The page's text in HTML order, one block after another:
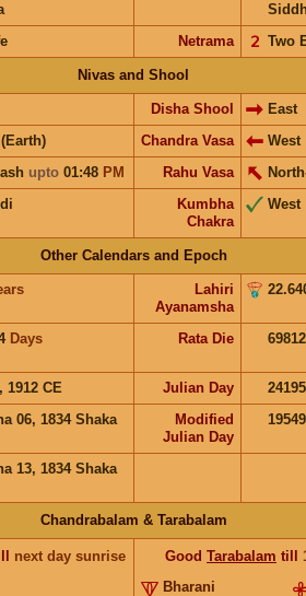
Netrama Two
𝟤
Nivas and Shool
Disha Shool
East
Chandra Vasa
West
upto 01:48 PM Rahu Vasa
Kumbha
Chakra
West
Other Calendars and Epoch
Lahiri
Ayanamsha
Days Rata Die
1912 CE Julian Day
06, 1834 Shaka
Modified
Julian Day
13, 1834 Shaka
Chandrabalam & Tarabalam
next day sunrise
Good Tarabalam till
Bharani